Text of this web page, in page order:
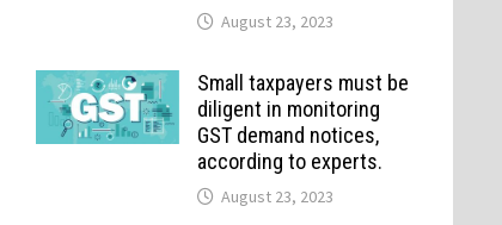
August 23, 2023
Small taxpayers must be
diligent in monitoring
GST demand notices,
according to experts.
August 23, 2023